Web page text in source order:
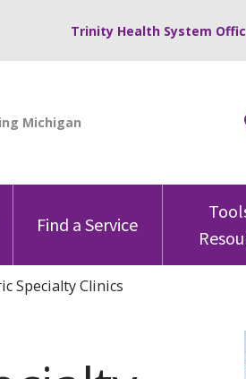
Trinity Health System
Find a Service
Specialty Clinics